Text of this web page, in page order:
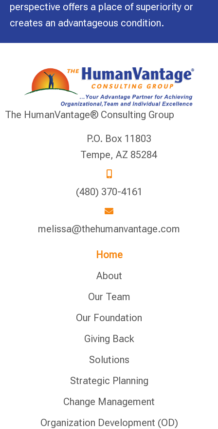
perspective offers a place of superiority or
creates an advantageous condition.
The HumanVantage® Consulting Group
P.O. Box 11803
Tempe, AZ 85284
(480) 370-4161
melissa@thehumanvantage.com
Home
About
Our Team
Our Foundation
Giving Back
Solutions
Strategic Planning
Change Management
Organization Development (OD)